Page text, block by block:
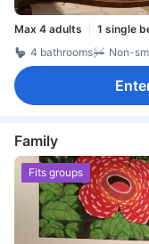
Max 4 adults
1 single
4 bathrooms
Non-
Family
Fits groups